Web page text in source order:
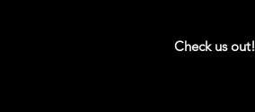
Check us out!